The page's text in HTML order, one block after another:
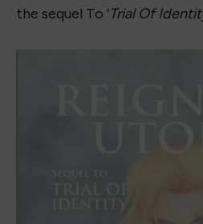
the sequel To ‘Trial Of